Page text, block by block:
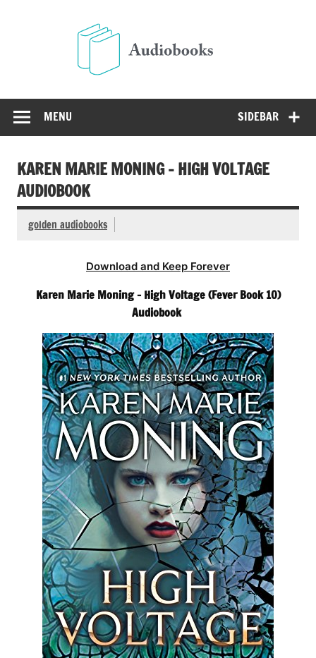
SIDEBAR
MENU
KAREN MARIE MONING – HIGH VOLTAGE
AUDIOBOOK
golden audiobooks
Download and Keep Forever
Karen Marie Moning – High Voltage (Fever Book 10)
Audiobook